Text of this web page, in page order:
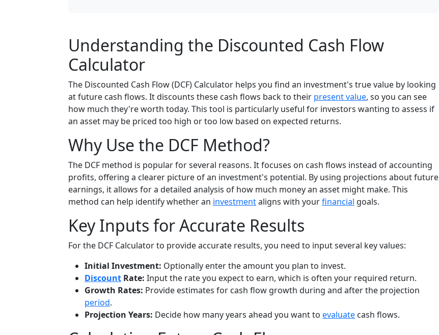
Understanding the Discounted Cash Flow
Calculator
The Discounted Cash Flow (DCF) Calculator helps you find an investment's true value by looking
at future cash flows. It discounts these cash flows back to their present value, so you can see
how much they're worth today. This tool is particularly useful for investors wanting to assess if
an asset may be priced too high or too low based on expected returns.
Why Use the DCF Method?
The DCF method is popular for several reasons. It focuses on cash flows instead of accounting
profits, offering a clearer picture of an investment's potential. By using projections about future
earnings, it allows for a detailed analysis of how much money an asset might make. This
method can help identify whether an investmentaligns with yourfinancial goals.
Key Inputs for Accurate Results
For the DCF Calculator to provide accurate results, you need to input several key values:
Initial Investment: Optionally enter the amount you plan to invest.
Discount Rate: Input the rate you expect to earn, which is often your required return.
Growth Rates: Provide estimates for cash flow growth during and after the projection
period.
Projection Years: Decide how many years ahead you want to evaluate cash flows.